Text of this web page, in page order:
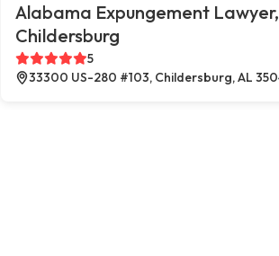
Alabama Expungement Lawyer,
Childersburg
5
33300 US-280 #103, Childersburg, AL